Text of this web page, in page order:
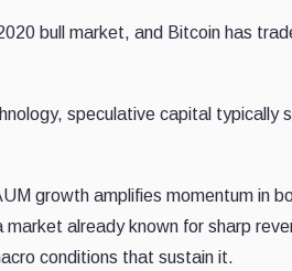
bull market, and Bitcoin has
speculative capital typically
growth amplifies momentum in
already known for sharp
conditions that sustain it.